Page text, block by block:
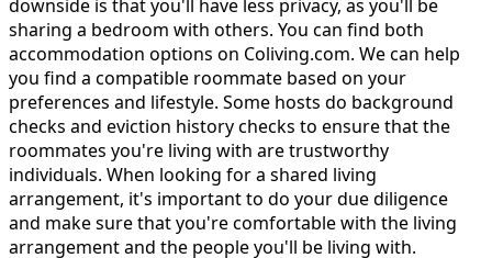
downside is that you'll have less privacy, as you'll be
sharing a bedroom with others. You can find both
accommodation options on Coliving.com. We can help
you find a compatible roommate based on your
preferences and lifestyle. Some hosts do background
checks and eviction history checks to ensure that the
roommates you're living with are trustworthy
individuals. When looking for a shared living
arrangement, it's important to do your due diligence
and make sure that you're comfortable with the living
arrangement and the people you'll be living with.